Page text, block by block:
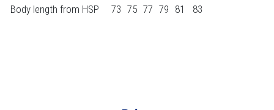
Body length from HSP
73 75 77 79 81 83